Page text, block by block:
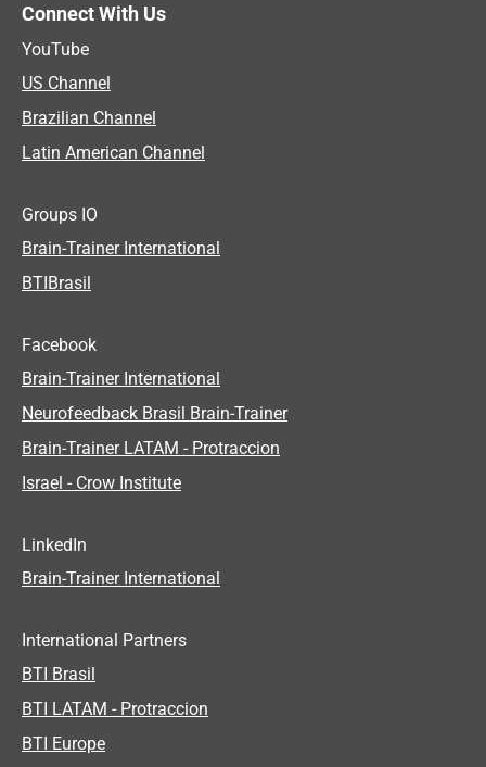
Connect With Us
YouTube
US Channel
Brazilian Channel
Latin American Channel
Groups IO
Brain-Trainer International
BTIBrasil
Facebook
Brain-Trainer International
Neurofeedback Brasil Brain-Trainer
Brain-Trainer LATAM - Protraccion
Israel - Crow Institute
LinkedIn
Brain-Trainer International
International Partners
BTI Brasil
BTI LATAM - Protraccion
BTI Europe